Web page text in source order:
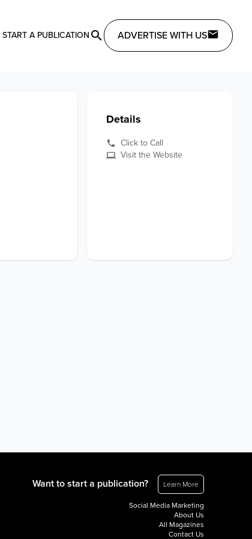
START A PUBLICATION ADVERTISE WITH US
Details
Click to Call
Visit the Website
Want to start a publication? Learn More
Social Media Marketing
About Us
All Magazines
Contact Us